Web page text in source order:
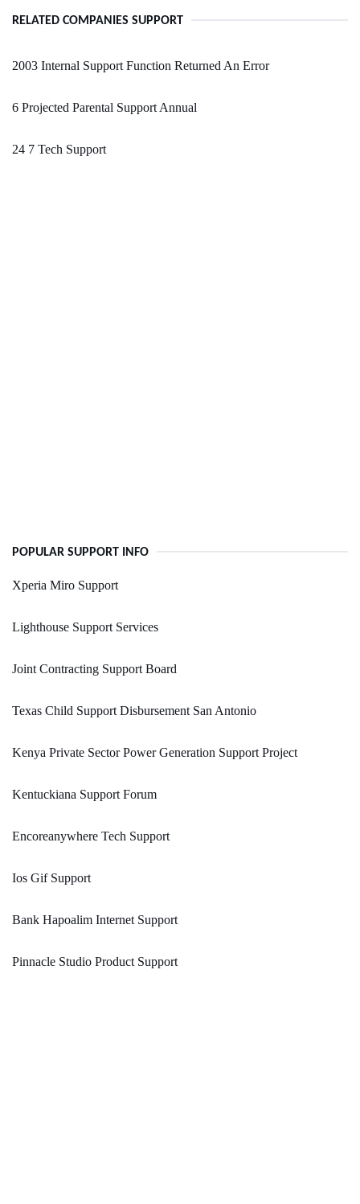
RELATED COMPANIES SUPPORT
2003 Internal Support Function Returned An Error
6 Projected Parental Support Annual
24 7 Tech Support
POPULAR SUPPORT INFO
Xperia Miro Support
Lighthouse Support Services
Joint Contracting Support Board
Texas Child Support Disbursement San Antonio
Kenya Private Sector Power Generation Support Project
Kentuckiana Support Forum
Encoreanywhere Tech Support
Ios Gif Support
Bank Hapoalim Internet Support
Pinnacle Studio Product Support